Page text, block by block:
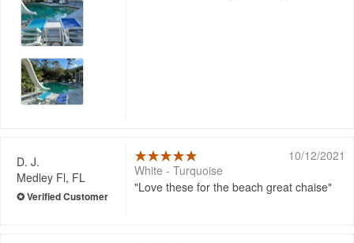
D. J.
Medley Fl, FL
10/12/2021
White - Turquoise
Love these for the beach great chaise